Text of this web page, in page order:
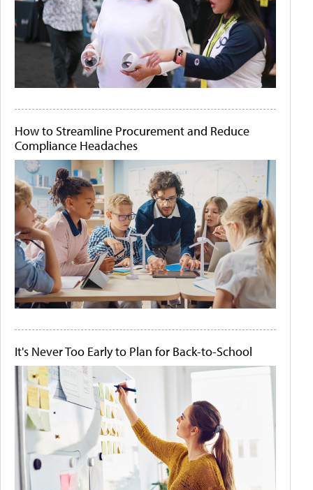
How to Streamline Procurement and Reduce
Compliance Headaches
It's Never Too Early to Plan for Back-to-School